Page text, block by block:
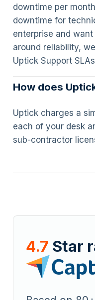
downtime per
downtime for
enterprise and
around reliability,
Uptick Support
How does
Uptick charges a
each of your desk
sub-contractor
4.7 Star